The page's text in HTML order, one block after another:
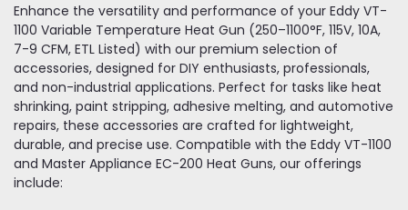
Enhance the versatility and performance of your Eddy VT-
1100 Variable Temperature Heat Gun (250–1100°F, 115V, 10A,
7-9 CFM, ETL Listed) with our premium selection of
accessories, designed for DIY enthusiasts, professionals,
and non-industrial applications. Perfect for tasks like heat
shrinking, paint stripping, adhesive melting, and automotive
repairs, these accessories are crafted for lightweight,
durable, and precise use. Compatible with the Eddy VT-1100
and Master Appliance EC-200 Heat Guns, our offerings
include: